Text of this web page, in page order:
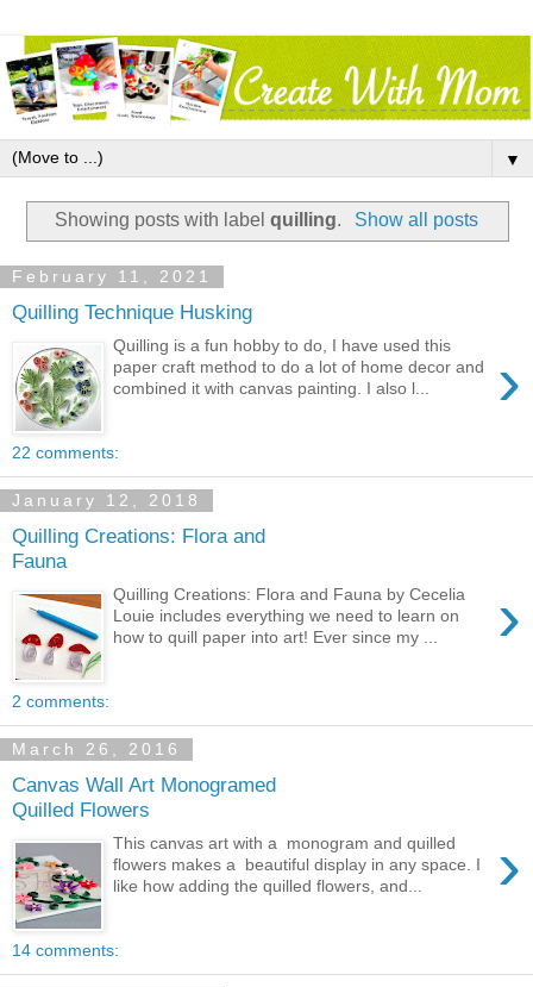
▼
Showing posts with labelquilling. Show all posts
February 11, 2021
Quilling Technique Husking
›
Quilling is a fun hobby to do, I have used this
paper craft method to do a lot of home decor and
combined it with canvas painting. I also l...
22 comments:
January 12, 2018
Quilling Creations: Flora and
Fauna
›
Quilling Creations: Flora and Fauna by Cecelia
Louie includes everything we need to learn on
how to quill paper into art! Ever since my ...
2 comments:
March 26, 2016
Canvas Wall Art Monogramed
Quilled Flowers
›
This canvas art with a monogram and quilled
flowers makes a beautiful display in any space. I
like how adding the quilled flowers, and...
14 comments: